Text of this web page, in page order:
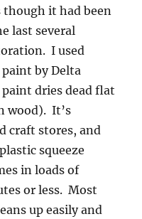
it had been
last several
I used
by Delta
dries dead flat
wood). It’s
craft stores, and
squeeze
in loads of
or less. Most
up easily and